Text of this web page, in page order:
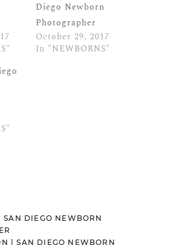
Diego Newborn
Photographer
October 29, 2017
In "NEWBORNS"
SAN DIEGO NEWBORN
| SAN DIEGO NEWBORN